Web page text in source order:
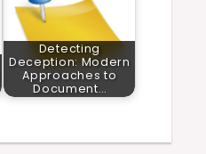
Detecting
Deception: Modern
Approaches to
Document…